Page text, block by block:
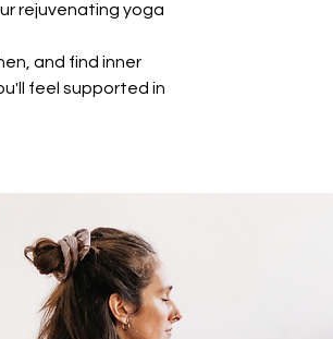
rejuvenating yoga
and find inner
feel supported in